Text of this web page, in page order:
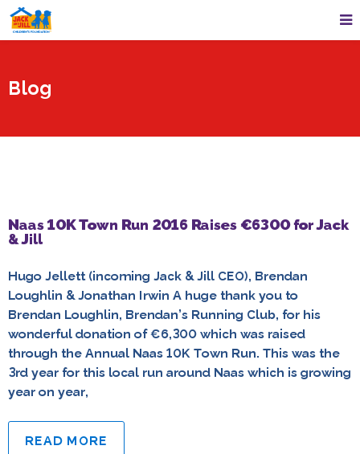
Blog
Naas 10K Town Run 2016 Raises €6300 for Jack
& Jill
Hugo Jellett (incoming Jack & Jill CEO), Brendan
Loughlin & Jonathan Irwin A huge thank you to
Brendan Loughlin, Brendan’s Running Club, for his
wonderful donation of €6,300 which was raised
through the Annual Naas 10K Town Run. This was the
3rd year for this local run around Naas which is growing
year on year,
READ MORE